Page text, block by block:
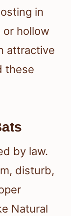
in
or hollow
attractive
these
by law.
disturb,
Natural